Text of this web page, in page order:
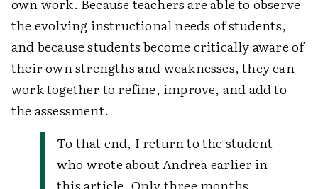
own work. Because teachers are able to observe
the evolving instructional needs of students,
and because students become critically aware of
their own strengths and weaknesses, they can
work together to refine, improve, and add to
the assessment.
To that end, I return to the student
who wrote about Andrea earlier in
this article. Only three months